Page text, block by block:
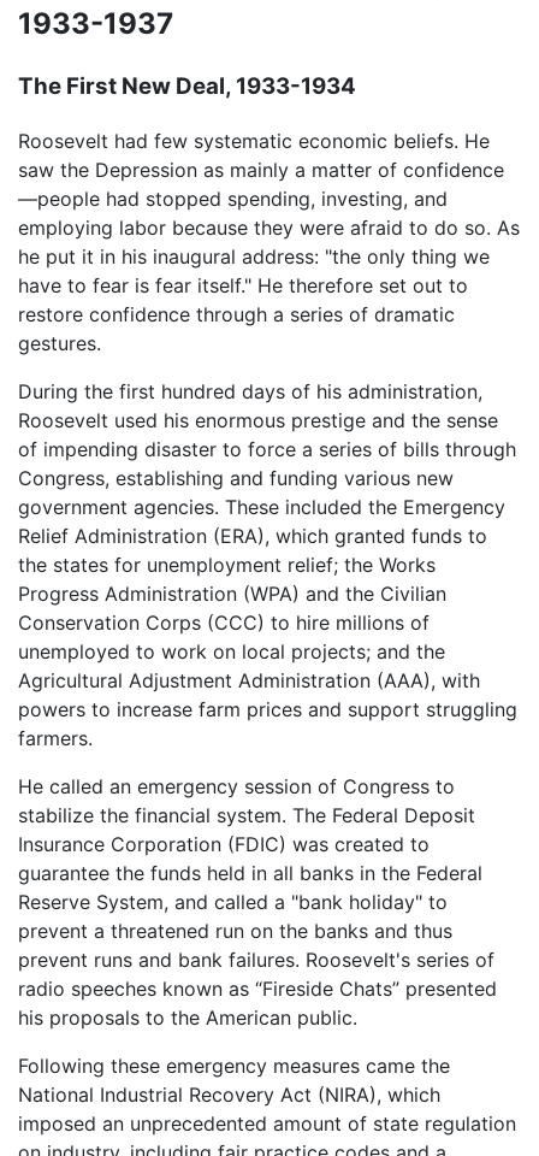
1933-1937
The First New Deal, 1933-1934
Roosevelt had few systematic economic beliefs. He
saw the Depression as mainly a matter of confidence
—people had stopped spending, investing, and
employing labor because they were afraid to do so. As
he put it in his inaugural address: "the only thing we
have to fear is fear itself." He therefore set out to
restore confidence through a series of dramatic
gestures.
During the first hundred days of his administration,
Roosevelt used his enormous prestige and the sense
of impending disaster to force a series of bills through
Congress, establishing and funding various new
government agencies. These included the Emergency
Relief Administration (ERA), which granted funds to
the states for unemployment relief; the Works
Progress Administration (WPA) and the Civilian
Conservation Corps (CCC) to hire millions of
unemployed to work on local projects; and the
Agricultural Adjustment Administration (AAA), with
powers to increase farm prices and support struggling
farmers.
He called an emergency session of Congress to
stabilize the financial system. The Federal Deposit
Insurance Corporation (FDIC) was created to
guarantee the funds held in all banks in the Federal
Reserve System, and called a "bank holiday" to
prevent a threatened run on the banks and thus
prevent runs and bank failures. Roosevelt's series of
radio speeches known as “Fireside Chats” presented
his proposals to the American public.
Following these emergency measures came the
National Industrial Recovery Act (NIRA), which
imposed an unprecedented amount of state regulation